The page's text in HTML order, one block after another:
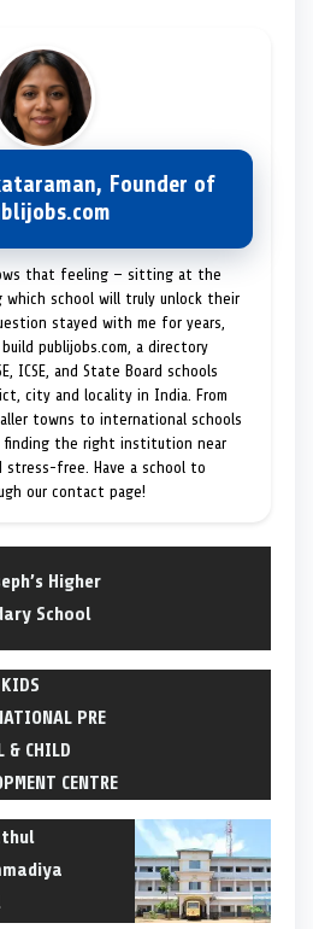
Founder of
that feeling — sitting at the
which school will truly unlock their
stayed with me for years,
publijobs.com, a directory
ICSE, and State Board schools
city and locality in India. From
towns to international schools
finding the right institution near
stress-free. Have a school to
our contact page!
Higher
School
PRE
& CHILD
CENTRE